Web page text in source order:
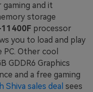
gaming and it
storage
processor
you to load and play
Other cool
GDDR6 Graphics
and a free gaming
Shiva sales deal sees